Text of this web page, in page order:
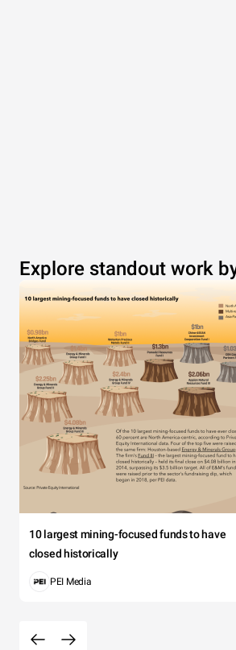
Explore standout work
10 largest mining-focused funds to have
closed historically
PEI Media